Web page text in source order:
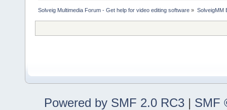
Solveig Multimedia Forum - Get help for video editing software » SolveigMM
Powered by SMF 2.0 RC3 | SMF